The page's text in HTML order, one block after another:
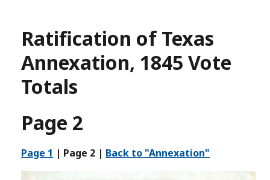
Ratification of Texas
Annexation, 1845 Vote
Totals
Page 2
Page 1 | Page 2 | Back to "Annexation"